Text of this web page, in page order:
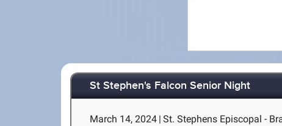
St Stephen's Falcon Senior Night
March 14, 2024 | St. Stephens Episcopal -